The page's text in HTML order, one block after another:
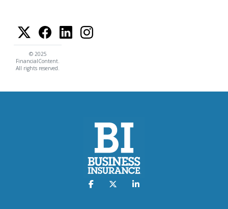
© 2025
FinancialContent.
All rights reserved.